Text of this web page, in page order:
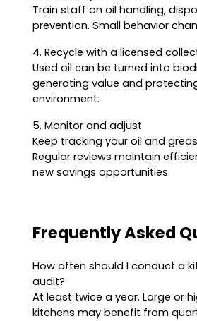
Train staff on oil handling,
prevention. Small behavior
4. Recycle with a licensed
Used oil can be turned into
generating value and
environment.
5. Monitor and adjust
Keep tracking your oil and
Regular reviews maintain
new savings opportunities.
Frequently Asked
How often should I conduct a
audit?
At least twice a year. Large or
kitchens may benefit from